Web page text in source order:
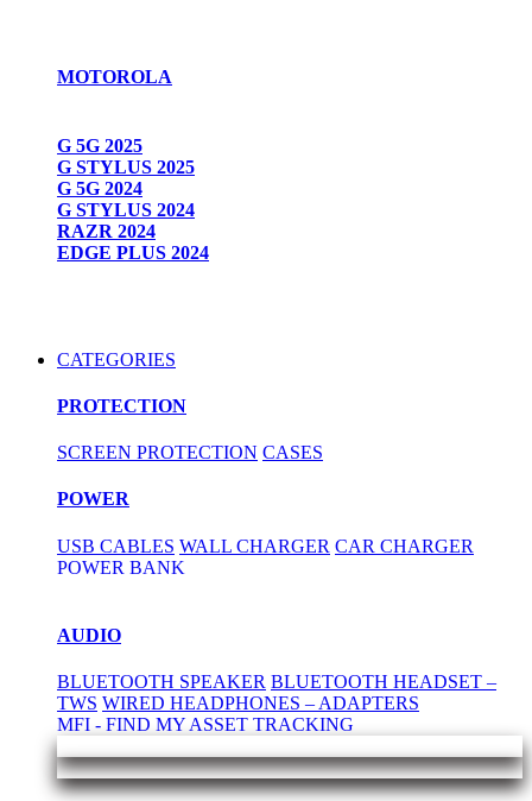
MOTOROLA
G 5G 2025
G STYLUS 2025
G 5G 2024
G STYLUS 2024
RAZR 2024
EDGE PLUS 2024
CATEGORIES
PROTECTION
SCREEN PROTECTION CASES
POWER
USB CABLES WALL CHARGER CAR CHARGER
POWER BANK
AUDIO
BLUETOOTH SPEAKER BLUETOOTH HEADSET –
TWS WIRED HEADPHONES – ADAPTERS
MFI - FIND MY ASSET TRACKING